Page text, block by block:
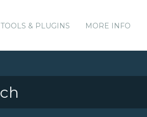
TOOLS & PLUGINS MORE INFO